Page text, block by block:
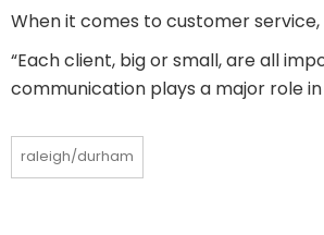
When it comes to customer
“Each client, big or small, are all
communication plays a major role
raleigh/durham